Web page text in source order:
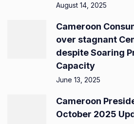
August 14, 2025
Cameroon
over stagnant
despite Soaring
Capacity
June 13, 2025
Cameroon
October 2025